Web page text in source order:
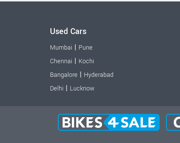
Used Cars
Mumbai | Pune
Chennai | Kochi
Bangalore | Hyderabad
Delhi | Lucknow